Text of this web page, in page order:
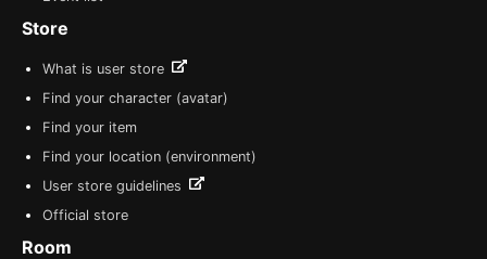
Store
What is user store
Find your character (avatar)
Find your item
Find your location (environment)
User store guidelines
Official store
Room